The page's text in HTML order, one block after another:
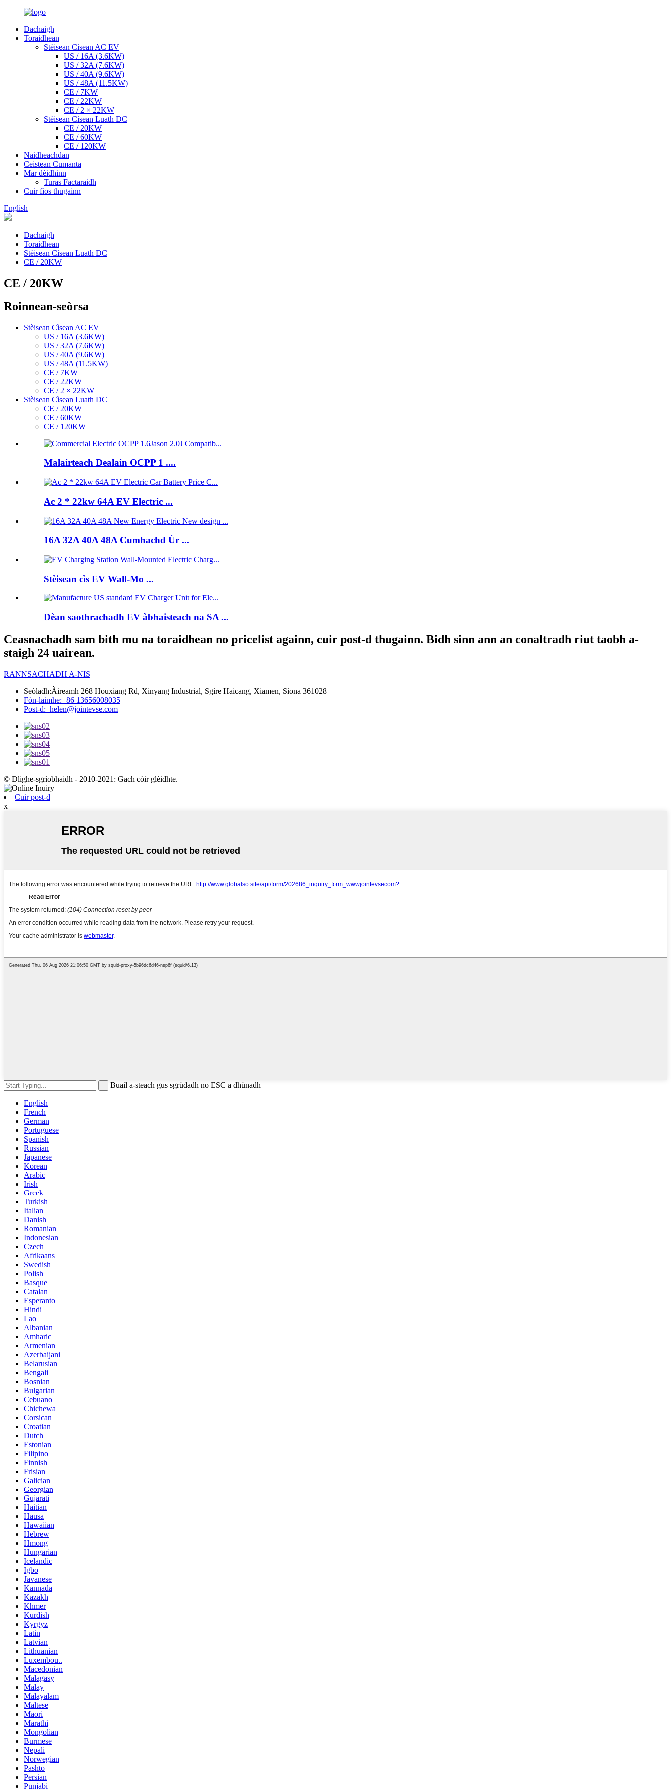
Dachaigh
Toraidhean
Stèisean Cìsean AC EV
US / 16A (3.6KW)
US / 32A (7.6KW)
US / 40A (9.6KW)
US / 48A (11.5KW)
CE / 7KW
CE / 22KW
CE / 2 × 22KW
Stèisean Cìsean Luath DC
CE / 20KW
CE / 60KW
CE / 120KW
Naidheachdan
Ceistean Cumanta
Mar dèidhinn
Turas Factaraidh
Cuir fios thugainn
English
Dachaigh
Toraidhean
Stèisean Cìsean Luath DC
CE / 20KW
CE / 20KW
Roinnean-seòrsa
Stèisean Cìsean AC EV
US / 16A (3.6KW)
US / 32A (7.6KW)
US / 40A (9.6KW)
US / 48A (11.5KW)
CE / 7KW
CE / 22KW
CE / 2 × 22KW
Stèisean Cìsean Luath DC
CE / 20KW
CE / 60KW
CE / 120KW
Malairteach Dealain OCPP 1 ....
Ac 2 * 22kw 64A EV Electric ...
16A 32A 40A 48A Cumhachd Ùr ...
Stèisean cìs EV Wall-Mo ...
Dèan saothrachadh EV àbhaisteach na SA ...
Ceasnachadh sam bith mu na toraidhean no pricelist againn, cuir post-d thugainn. Bidh sinn ann an conaltradh riut taobh a-
staigh 24 uairean.
RANNSACHADH A-NIS
Seòladh:Àireamh 268 Houxiang Rd, Xinyang Industrial, Sgìre Haicang, Xiamen, Sìona 361028
Fòn-laimhe:+86 13656008035
Post-d: helen@jointevse.com
© Dlighe-sgrìobhaidh - 2010-2021: Gach còir glèidhte.
Cuir post-d
x
Buail a-steach gus sgrùdadh no ESC a dhùnadh
English
French
German
Portuguese
Spanish
Russian
Japanese
Korean
Arabic
Irish
Greek
Turkish
Italian
Danish
Romanian
Indonesian
Czech
Afrikaans
Swedish
Polish
Basque
Catalan
Esperanto
Hindi
Lao
Albanian
Amharic
Armenian
Azerbaijani
Belarusian
Bengali
Bosnian
Bulgarian
Cebuano
Chichewa
Corsican
Croatian
Dutch
Estonian
Filipino
Finnish
Frisian
Galician
Georgian
Gujarati
Haitian
Hausa
Hawaiian
Hebrew
Hmong
Hungarian
Icelandic
Igbo
Javanese
Kannada
Kazakh
Khmer
Kurdish
Kyrgyz
Latin
Latvian
Lithuanian
Luxembou..
Macedonian
Malagasy
Malay
Malayalam
Maltese
Maori
Marathi
Mongolian
Burmese
Nepali
Norwegian
Pashto
Persian
Punjabi